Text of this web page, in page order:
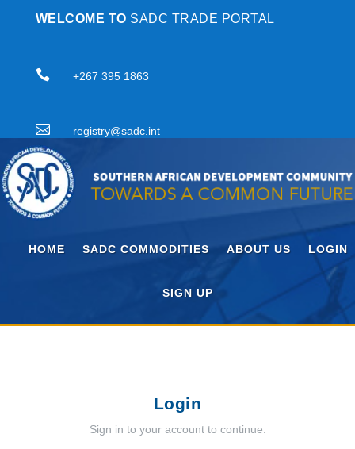
WELCOME TO SADC TRADE PORTAL
 +267 395 1863
 registry@sadc.int
HOME SADC COMMODITIES ABOUT US LOGIN
SIGN UP
Login
Sign in to your account to continue.